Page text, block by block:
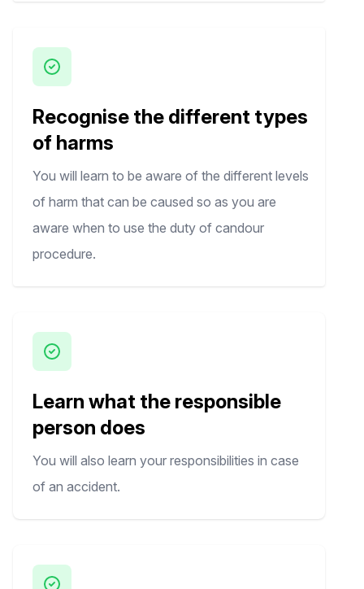
Recognise the different types
of harms
You will learn to be aware of the different levels
of harm that can be caused so as you are
aware when to use the duty of candour
procedure.
Learn what the responsible
person does
You will also learn your responsibilities in case
of an accident.